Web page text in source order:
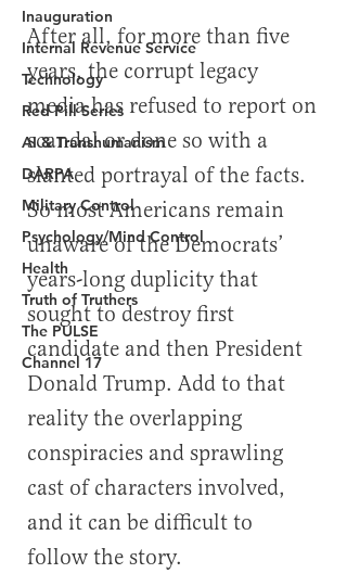
Inauguration
Internal Revenue Service
Technology
Red Pill Series
AI & Transhumanism
DARPA
Military Control
Psychology/Mind Control
Health
Truth of Truthers
The PULSE
Channel 17